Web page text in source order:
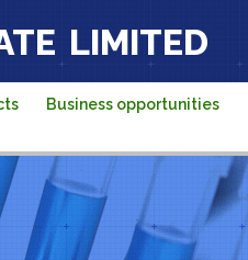
LIMITED
Business opportunities